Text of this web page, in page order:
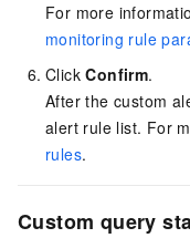
For more
monitoring rule
ClickConfirm.
After the custom
alert rule list. For
rules.
Custom query